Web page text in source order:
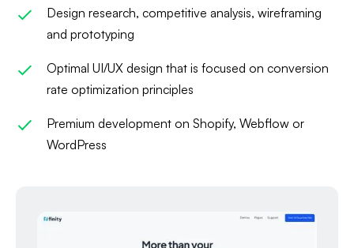
Design research, competitive analysis, wireframing
and prototyping
Optimal UI/UX design that is focused on conversion
rate optimization principles
Premium development on Shopify, Webflow or
WordPress